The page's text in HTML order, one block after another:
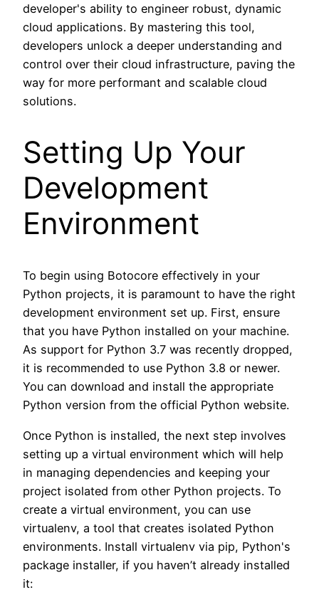
developer's ability to engineer robust, dynamic
cloud applications. By mastering this tool,
developers unlock a deeper understanding and
control over their cloud infrastructure, paving the
way for more performant and scalable cloud
solutions.
Setting Up Your
Development
Environment
To begin using Botocore effectively in your
Python projects, it is paramount to have the right
development environment set up. First, ensure
that you have Python installed on your machine.
As support for Python 3.7 was recently dropped,
it is recommended to use Python 3.8 or newer.
You can download and install the appropriate
Python version from the official Python website.
Once Python is installed, the next step involves
setting up a virtual environment which will help
in managing dependencies and keeping your
project isolated from other Python projects. To
create a virtual environment, you can use
virtualenv, a tool that creates isolated Python
environments. Install virtualenv via pip, Python's
package installer, if you haven’t already installed
it: